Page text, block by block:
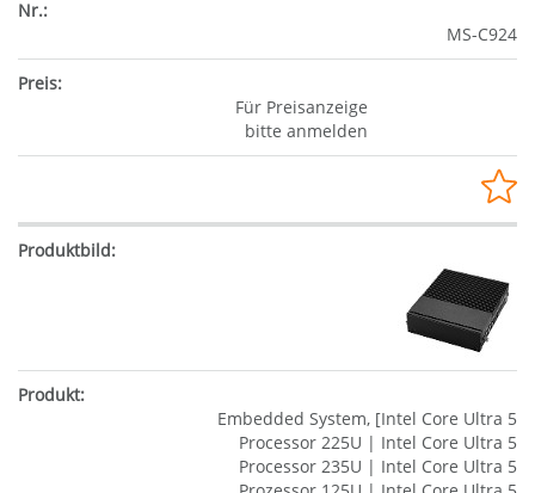
MS-C924
Für Preisanzeige
bitte anmelden
Embedded System, [Intel Core Ultra 5
Processor 225U | Intel Core Ultra 5
Processor 235U | Intel Core Ultra 5